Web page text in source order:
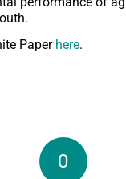
Paper here.
0